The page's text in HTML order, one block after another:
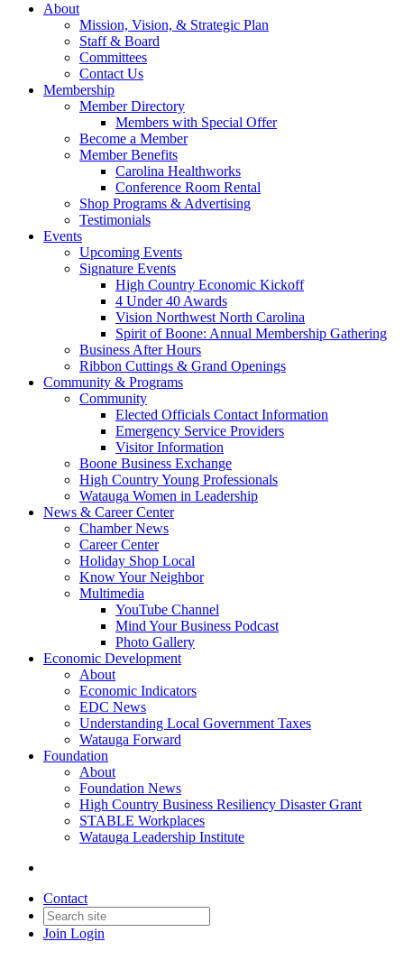
About
Mission, Vision, & Strategic Plan
Staff & Board
Committees
Contact Us
Membership
Member Directory
Members with Special Offer
Become a Member
Member Benefits
Carolina Healthworks
Conference Room Rental
Shop Programs & Advertising
Testimonials
Events
Upcoming Events
Signature Events
High Country Economic Kickoff
4 Under 40 Awards
Vision Northwest North Carolina
Spirit of Boone: Annual Membership Gathering
Business After Hours
Ribbon Cuttings & Grand Openings
Community & Programs
Community
Elected Officials Contact Information
Emergency Service Providers
Visitor Information
Boone Business Exchange
High Country Young Professionals
Watauga Women in Leadership
News & Career Center
Chamber News
Career Center
Holiday Shop Local
Know Your Neighbor
Multimedia
YouTube Channel
Mind Your Business Podcast
Photo Gallery
Economic Development
About
Economic Indicators
EDC News
Understanding Local Government Taxes
Watauga Forward
Foundation
About
Foundation News
High Country Business Resiliency Disaster Grant
STABLE Workplaces
Watauga Leadership Institute
Contact
Join Login